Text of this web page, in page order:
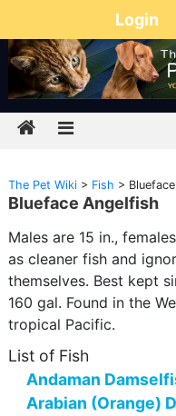
Login
The Pet Wiki> Fish >
Blueface Angelfish
Males are 15 in.,
as cleaner fish and
themselves. Best kept
160 gal. Found in the
tropical Pacific.
List of Fish
Andaman
Arabian (Orange)